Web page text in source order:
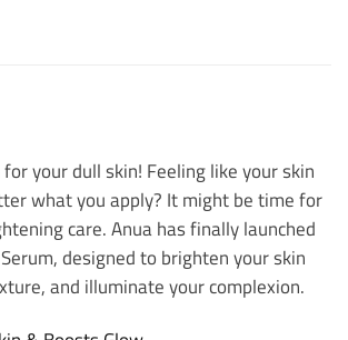
your dull skin! Feeling like your skin
what you apply? It might be time for
care. Anua has finally launched
designed to brighten your skin
and illuminate your complexion.